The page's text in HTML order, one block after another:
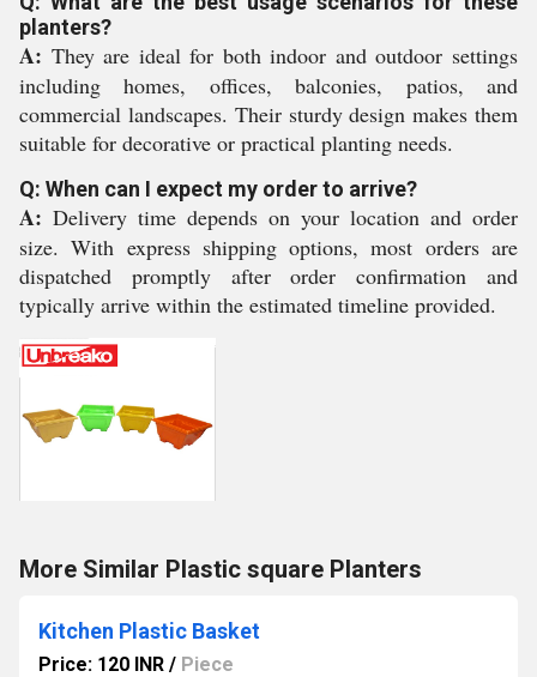
planters?
A: They are ideal for both indoor and outdoor settings
including homes, offices, balconies, patios, and
commercial landscapes. Their sturdy design makes them
suitable for decorative or practical planting needs.
Q: When can I expect my order to arrive?
A: Delivery time depends on your location and order
size. With express shipping options, most orders are
dispatched promptly after order confirmation and
typically arrive within the estimated timeline provided.
More Similar Plastic square Planters
Kitchen Plastic Basket
Price: 120 INR / Piece